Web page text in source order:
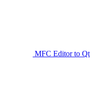
MFC Editor to Qt